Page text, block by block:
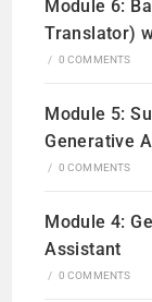
Module 6:
Translator)
/ 0 COMMENTS
Module 5:
Generative
/ 0 COMMENTS
Module 4:
Assistant
/ 0 COMMENTS